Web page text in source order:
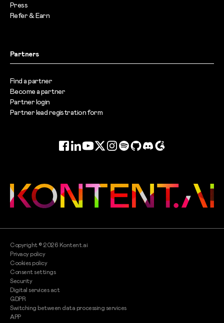
Press
Refer & Earn
Partners
Find a partner
Become a partner
Partner login
Partner lead registration form
Facebook
LinkedInYouTube
TwitterInstagram
SpotifyGitHubDiscord
G2
Copyright ©2026 Kontent.ai
Privacy policy
Cookies policy
Consent settings
Security
Digital services act
GDPR
Switching between data processing services
APP